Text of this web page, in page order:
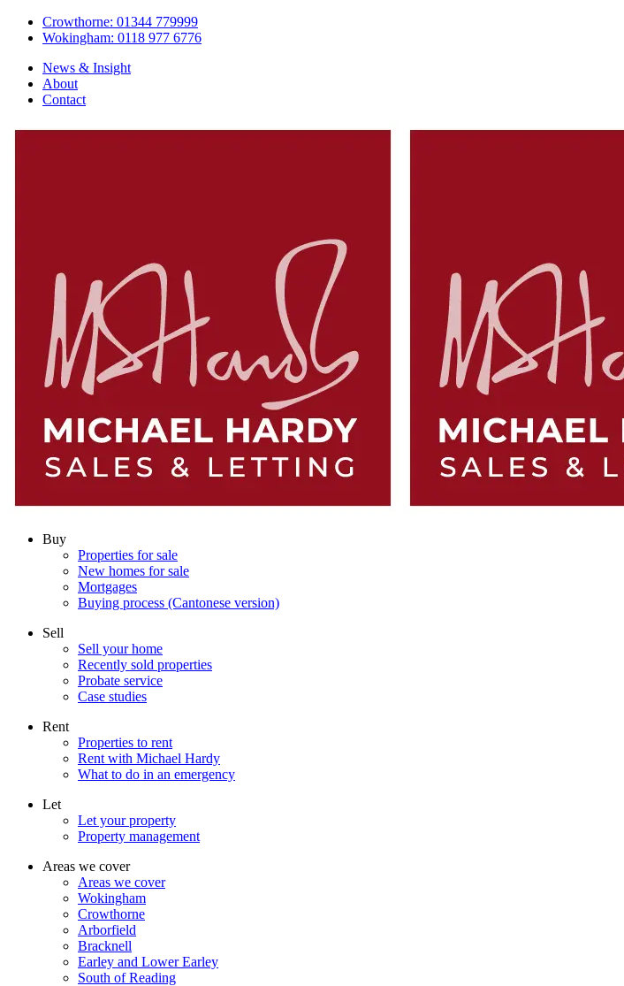
Crowthorne: 01344 779999
Wokingham: 0118 977 6776
News & Insight
About
Contact
Buy
Properties for sale
New homes for sale
Mortgages
Buying process (Cantonese version)
Sell
Sell your home
Recently sold properties
Probate service
Case studies
Rent
Properties to rent
Rent with Michael Hardy
What to do in an emergency
Let
Let your property
Property management
Areas we cover
Areas we cover
Wokingham
Crowthorne
Arborfield
Bracknell
Earley and Lower Earley
South of Reading